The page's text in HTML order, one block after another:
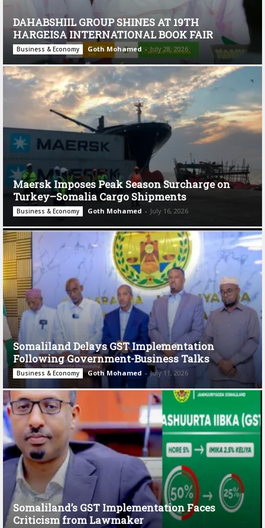
DAHABSHIIL GROUP SHINES AT 19TH
HARGEISA INTERNATIONAL BOOK FAIR
Business & Economy Goth Mohamed - July 28, 2026
Maersk Imposes Peak Season Surcharge on
Turkey–Somalia Cargo Shipments
Business & Economy Goth Mohamed - July 16, 2026
Somaliland Delays GST Implementation
Following Government-Business Talks
Business & Economy Goth Mohamed - July 11, 2026
Somaliland’s GST Implementation Faces
Criticism from Lawmaker